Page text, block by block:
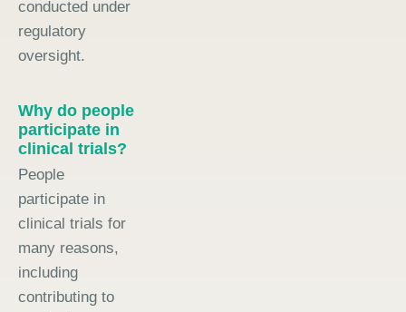
conducted under
regulatory
oversight.
Why do people
participate in
clinical trials?
People
participate in
clinical trials for
many reasons,
including
contributing to